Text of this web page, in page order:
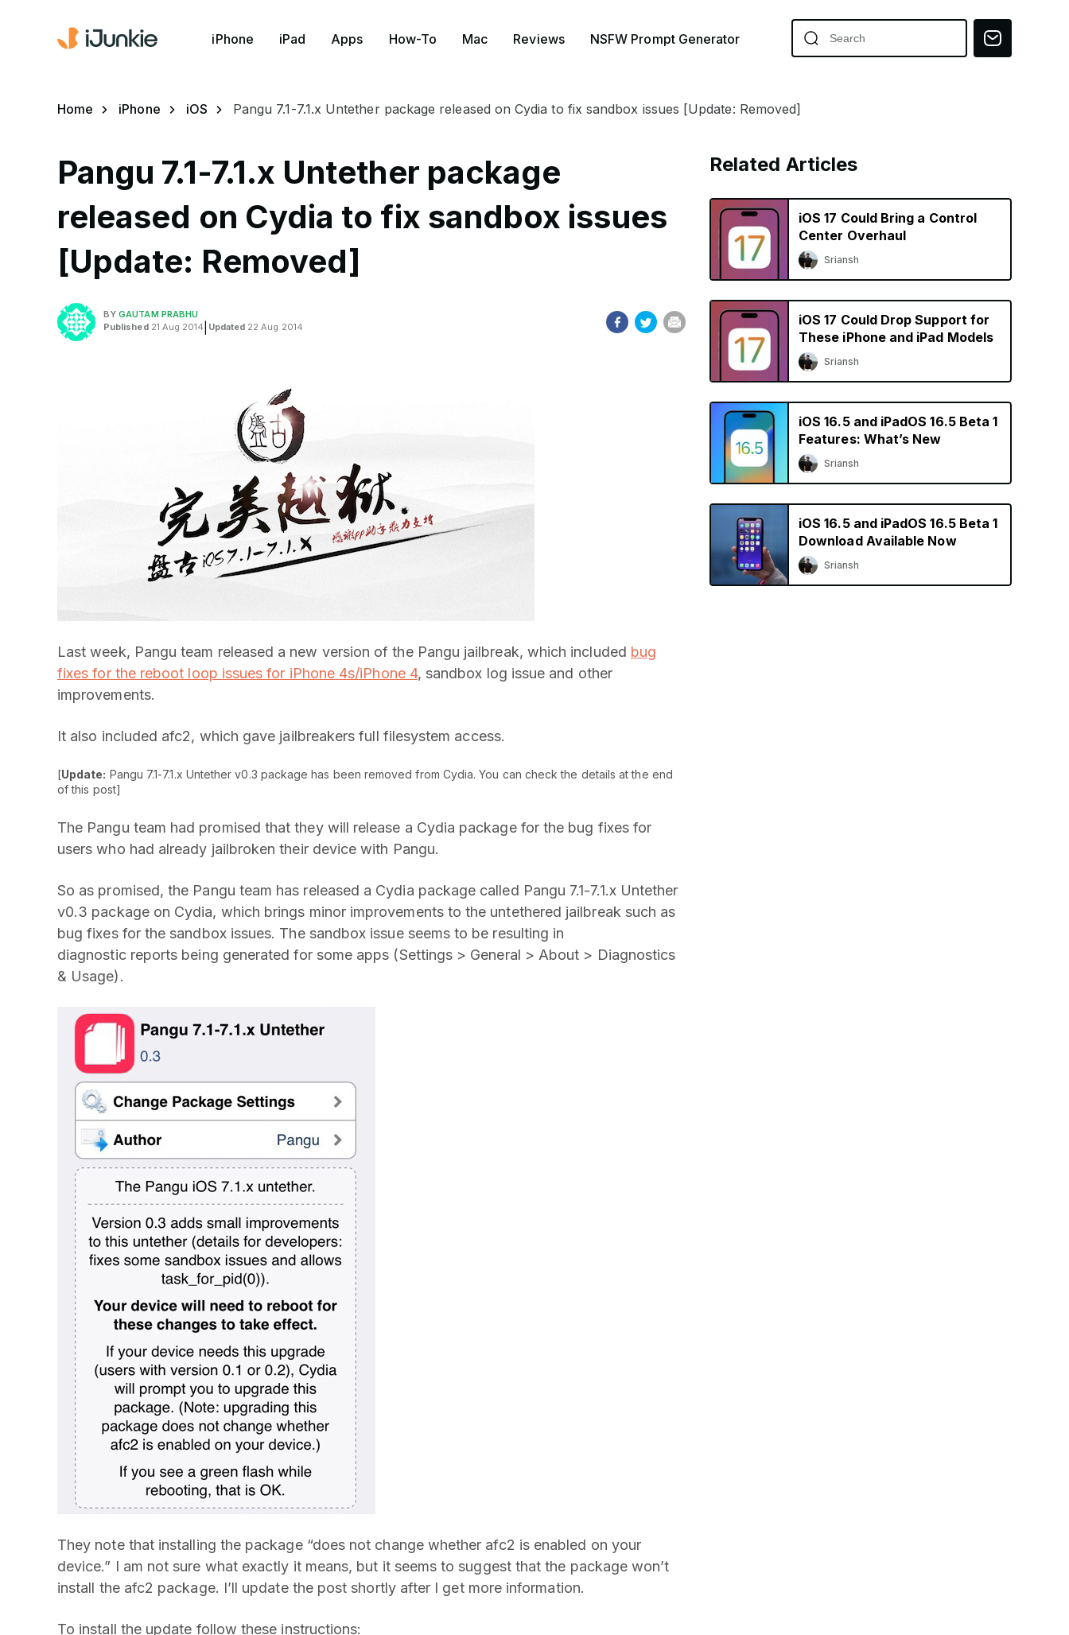
iPhone iPad Apps How-To Mac Reviews NSFW Prompt Generator
Home iPhone iOS Pangu 7.1-7.1.x Untether package released on Cydia to fix sandbox issues [Update: Removed]
Pangu 7.1-7.1.x Untether package
released on Cydia to fix sandbox issues
[Update: Removed]
BYGAUTAM PRABHU
Published21 Aug 2014 Updated 22 Aug 2014
Last week, Pangu team released a new version of the Pangu jailbreak, which included bug
fixes for the reboot loop issues for iPhone 4s/iPhone 4, sandbox log issue and other
improvements.
It also included afc2, which gave jailbreakers full filesystem access.
[Update: Pangu 7.1-7.1.x Untether v0.3 package has been removed from Cydia. You can check the details at the end
of this post]
The Pangu team had promised that they will release a Cydia package for the bug fixes for
users who had already jailbroken their device with Pangu.
So as promised, the Pangu team has released a Cydia package called Pangu 7.1-7.1.x Untether
v0.3 package on Cydia, which brings minor improvements to the untethered jailbreak such as
bug fixes for the sandbox issues. The sandbox issue seems to be resulting in
diagnostic reports being generated for some apps (Settings > General > About > Diagnostics
& Usage).
They note that installing the package “does not change whether afc2 is enabled on your
device.” I am not sure what exactly it means, but it seems to suggest that the package won’t
install the afc2 package. I’ll update the post shortly after I get more information.
To install the update follow these instructions:
Related Articles
iOS 17 Could Bring a Control
Center Overhaul
Sriansh
iOS 17 Could Drop Support for
These iPhone and iPad Models
Sriansh
iOS 16.5 and iPadOS 16.5 Beta 1
Features: What’s New
Sriansh
iOS 16.5 and iPadOS 16.5 Beta 1
Download Available Now
Sriansh